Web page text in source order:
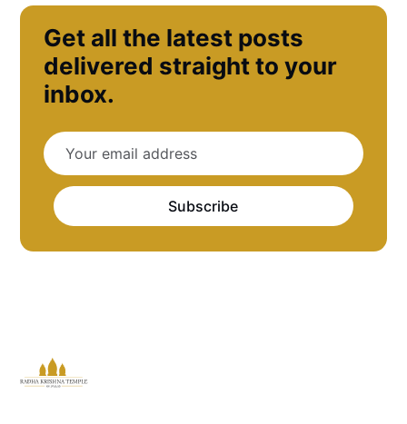
Get all the latest posts
delivered straight to your
inbox.
Subscribe